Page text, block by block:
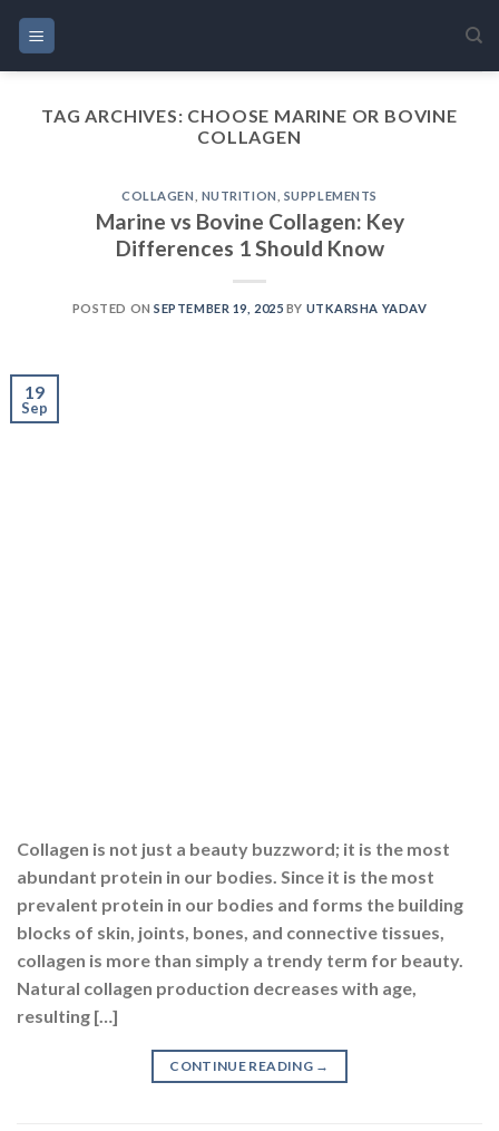
Skip
content
TAG ARCHIVES: CHOOSE MARINE OR BOVINE
COLLAGEN
COLLAGEN NUTRITION SUPPLEMENTS
Marine vs Bovine Collagen: Key
Differences 1 Should Know
POSTED ONSEPTEMBER 19, 2025 BY UTKARSHA YADAV
19
Sep
Collagen is not just a beauty buzzword; it is the most
abundant protein in our bodies. Since it is the most
prevalent protein in our bodies and forms the building
blocks of skin, joints, bones, and connective tissues,
collagen is more than simply a trendy term for beauty.
Natural collagen production decreases with age,
resulting […]
CONTINUE READING →